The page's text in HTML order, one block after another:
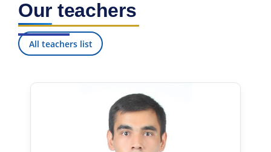
Our teachers
All teachers list
7. Call-center (4)
9. Master quota (1) ✉️ Write to administrator